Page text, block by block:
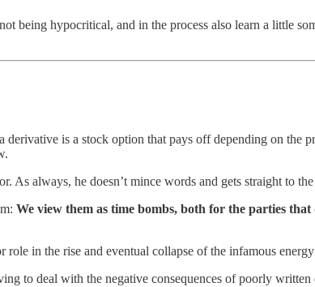
being hypocritical, and in the process also learn a little
is a stock option that pays off depending on the
As always, he doesn’t mince words and gets straight to
We view them as time bombs, both for the parties
in the rise and eventual collapse of the infamous
to deal with the negative consequences of poorly